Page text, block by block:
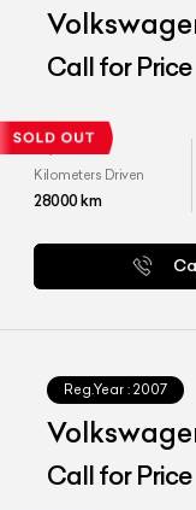
Call for Price
Kilometers Driven
28000km
Reg.Year : 2007
Call for Price